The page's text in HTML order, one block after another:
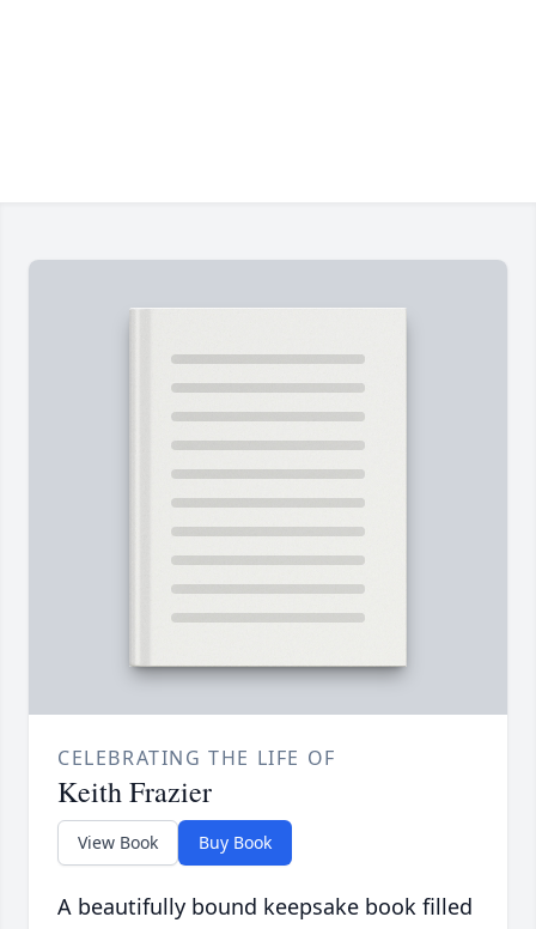
CELEBRATING THE LIFE OF
Keith Frazier
View Book Buy Book
A beautifully bound keepsake book filled